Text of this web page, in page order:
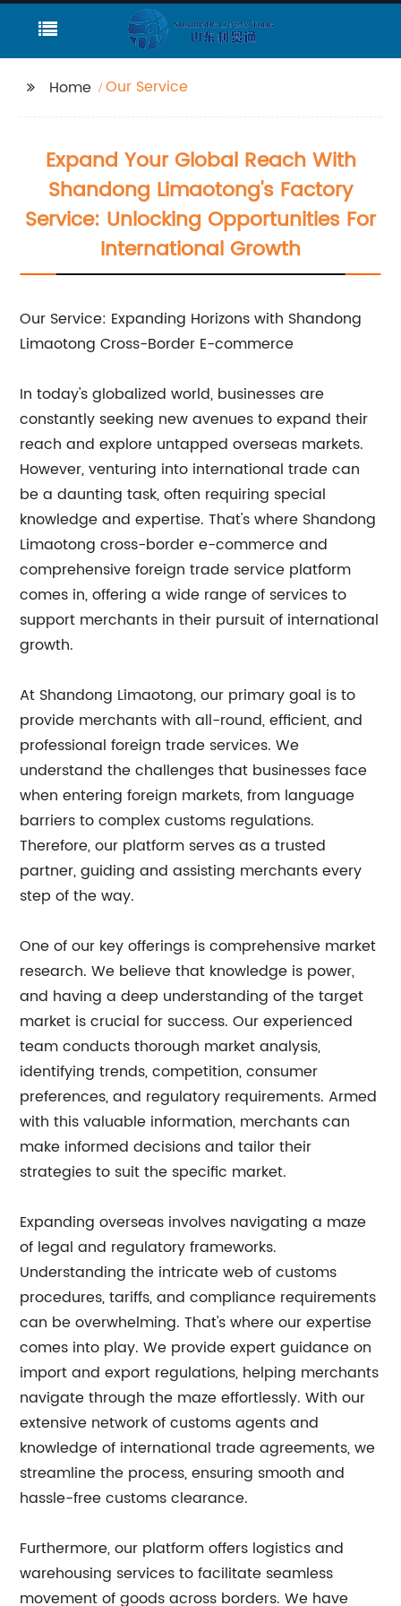
Home Our Service
Expand Your Global Reach With
Shandong Limaotong's Factory
Service: Unlocking Opportunities For
International Growth
Our Service: Expanding Horizons with Shandong
Limaotong Cross-Border E-commerce
In today's globalized world, businesses are
constantly seeking new avenues to expand their
reach and explore untapped overseas markets.
However, venturing into international trade can
be a daunting task, often requiring special
knowledge and expertise. That's where Shandong
Limaotong cross-border e-commerce and
comprehensive foreign trade service platform
comes in, offering a wide range of services to
support merchants in their pursuit of international
growth.
At Shandong Limaotong, our primary goal is to
provide merchants with all-round, efficient, and
professional foreign trade services. We
understand the challenges that businesses face
when entering foreign markets, from language
barriers to complex customs regulations.
Therefore, our platform serves as a trusted
partner, guiding and assisting merchants every
step of the way.
One of our key offerings is comprehensive market
research. We believe that knowledge is power,
and having a deep understanding of the target
market is crucial for success. Our experienced
team conducts thorough market analysis,
identifying trends, competition, consumer
preferences, and regulatory requirements. Armed
with this valuable information, merchants can
make informed decisions and tailor their
strategies to suit the specific market.
Expanding overseas involves navigating a maze
of legal and regulatory frameworks.
Understanding the intricate web of customs
procedures, tariffs, and compliance requirements
can be overwhelming. That's where our expertise
comes into play. We provide expert guidance on
import and export regulations, helping merchants
navigate through the maze effortlessly. With our
extensive network of customs agents and
knowledge of international trade agreements, we
streamline the process, ensuring smooth and
hassle-free customs clearance.
Furthermore, our platform offers logistics and
warehousing services to facilitate seamless
movement of goods across borders. We have